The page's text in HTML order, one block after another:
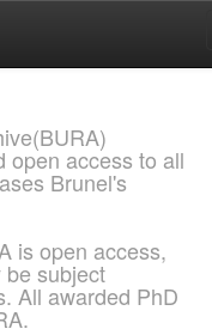
open access to all
Brunel's
is open access,
subject
All awarded PhD